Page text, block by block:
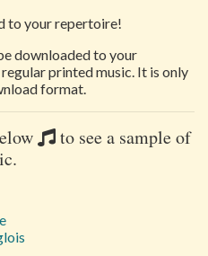
to your repertoire!
downloaded to your
printed music. It is only
format.
to see a sample of